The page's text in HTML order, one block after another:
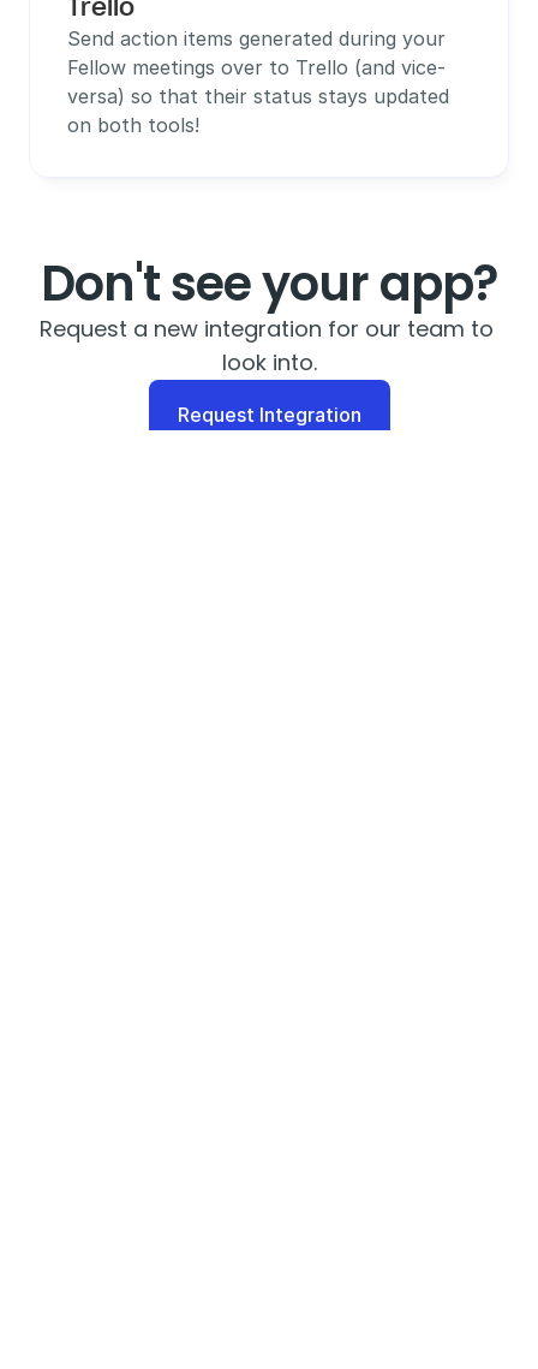
Trello
Send action items generated during your
Fellow meetings over to Trello (and vice-
versa) so that their status stays updated
on both tools!
Don't see your app?
Request a new integration for our team to
look into.
Request Integration